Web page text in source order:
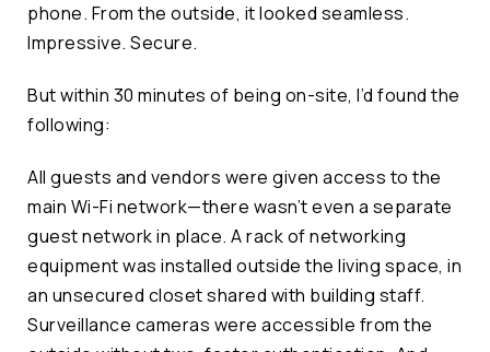
phone. From the outside, it looked seamless.
Impressive. Secure.
But within 30 minutes of being on-site, I’d found the
following:
All guests and vendors were given access to the
main Wi-Fi network—there wasn’t even a separate
guest network in place. A rack of networking
equipment was installed outside the living space, in
an unsecured closet shared with building staff.
Surveillance cameras were accessible from the